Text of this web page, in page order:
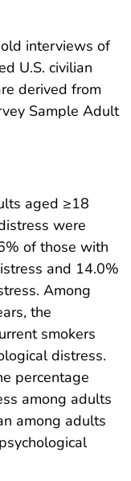
interviews of
U.S. civilian
derived from
Sample Adult
aged ≥18
were
of those with
and 14.0%
Among
the
smokers
distress.
percentage
among adults
among adults